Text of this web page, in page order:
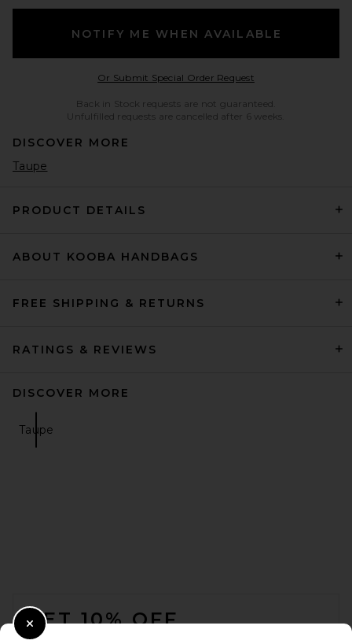
NOTIFY ME WHEN AVAILABLE
Or Submit Special Order RequestOpens in a modal
Back in Stock requests are not guaranteed.
Unfulfilled requests are cancelled after 6 weeks.
DISCOVER MORE
Taupe
PRODUCT DETAILS
ABOUT KOOBA HANDBAGS
FREE SHIPPING & RETURNS
RATINGS & REVIEWS
DISCOVER MORE
Taupe
GET 10% OFF
Close Modal